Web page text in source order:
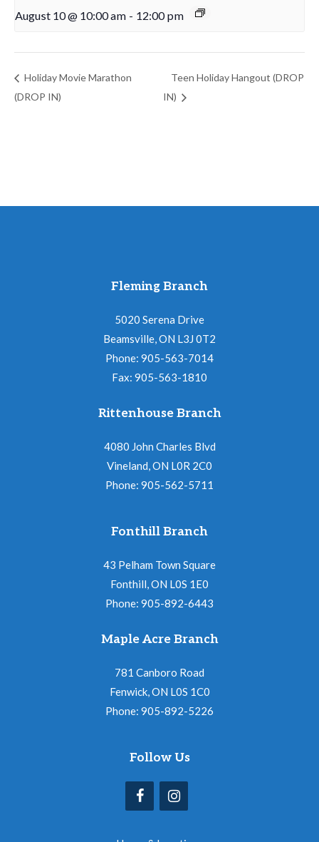
August 10 @ 10:00 am - 12:00 pm
Holiday Movie Marathon
(DROP IN)
Teen Holiday Hangout (DROP
IN)
Fleming Branch
5020 Serena Drive
Beamsville, ON L3J 0T2
Phone: 905-563-7014
Fax: 905-563-1810
Rittenhouse Branch
4080 John Charles Blvd
Vineland, ON L0R 2C0
Phone: 905-562-5711
Fonthill Branch
43 Pelham Town Square
Fonthill, ON L0S 1E0
Phone: 905-892-6443
Maple Acre Branch
781 Canboro Road
Fenwick, ON L0S 1C0
Phone: 905-892-5226
Follow Us